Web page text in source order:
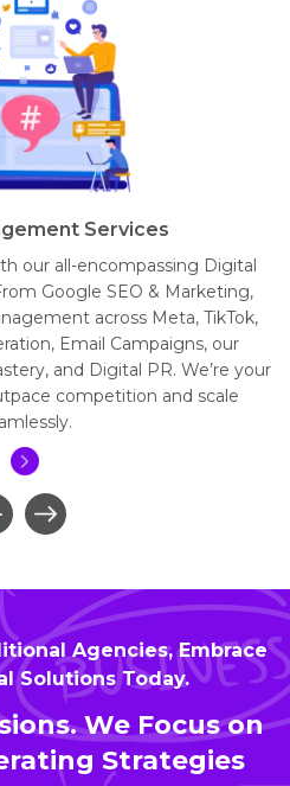
Services
our all-encompassing Digital
Google SEO & Marketing,
across Meta, TikTok,
Email Campaigns, our
and Digital PR. We’re your
competition and scale
Agencies, Embrace
Solutions Today.
We Focus on
Strategies